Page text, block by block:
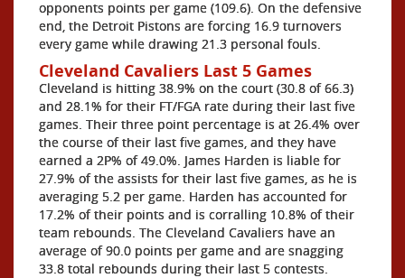
opponents points per game (109.6). On the defensive
end, the Detroit Pistons are forcing 16.9 turnovers
every game while drawing 21.3 personal fouls.
Cleveland Cavaliers Last 5 Games
Cleveland is hitting 38.9% on the court (30.8 of 66.3)
and 28.1% for their FT/FGA rate during their last five
games. Their three point percentage is at 26.4% over
the course of their last five games, and they have
earned a 2P% of 49.0%. James Harden is liable for
27.9% of the assists for their last five games, as he is
averaging 5.2 per game. Harden has accounted for
17.2% of their points and is corralling 10.8% of their
team rebounds. The Cleveland Cavaliers have an
average of 90.0 points per game and are snagging
33.8 total rebounds during their last 5 contests.